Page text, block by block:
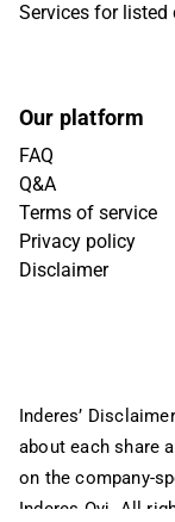
Services for listed
Our platform
FAQ
Q&A
Terms of service
Privacy policy
Disclaimer
Inderes’
about each share
on the company-
Inderes Oyj. All